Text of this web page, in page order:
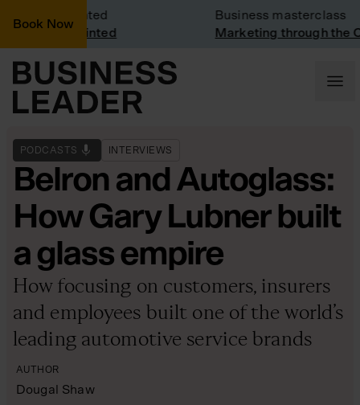
Book Now
visit at Vinted
Business masterclass
Marketing through the CEO
PODCASTS INTERVIEWS
Belron and Autoglass:
How Gary Lubner built
a glass empire
How focusing on customers, insurers
and employees built one of the world’s
leading automotive service brands
AUTHOR
Dougal Shaw